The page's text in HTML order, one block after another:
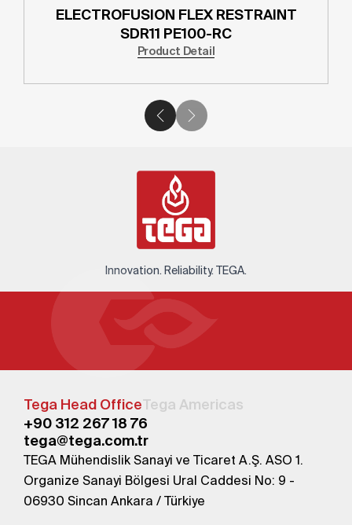
ELECTROFUSION FLEX RESTRAINT
SDR11 PE100-RC
Product Detail
Innovation. Reliability. TEGA.
Tega Head OfficeTega Americas
+90 312 267 18 76
tega@tega.com.tr
TEGA Mühendislik Sanayi ve Ticaret A.Ş. ASO 1.
Organize Sanayi Bölgesi Ural Caddesi No: 9 -
06930 Sincan Ankara / Türkiye